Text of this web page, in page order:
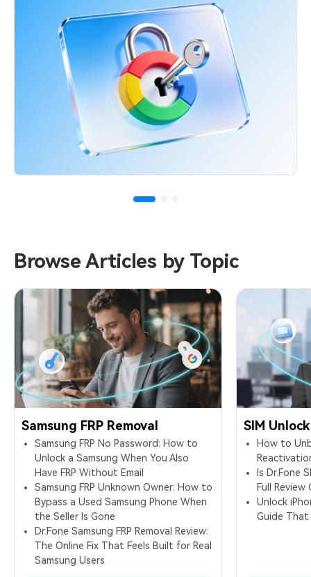
Browse Articles by Topic
Samsung FRP Removal
Samsung FRP No Password: How to
Unlock a Samsung When You Also
Have FRP Without Email
Samsung FRP Unknown Owner: How to
Bypass a Used Samsung Phone When
the Seller Is Gone
Dr.Fone Samsung FRP Removal Review:
The Online Fix That Feels Built for Real
Samsung Users
SIM Unlock
How to
Is Dr.Fone
Full Review
Unlock
Guide That